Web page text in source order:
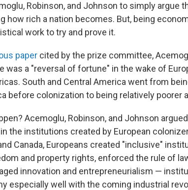
Robinson, and Johnson to simply argue
how rich a nation becomes. But, being
work to try and prove it.
paper cited by the prize committee,
was a "reversal of fortune" in the wake of
South and Central America went from
before colonization to being relatively poorer
Acemoglu, Robinson, and Johnson argued
the institutions created by European
Canada, Europeans created "inclusive"
and property rights, enforced the rule of
innovation and entrepreneurialism —
especially well with the coming industrial